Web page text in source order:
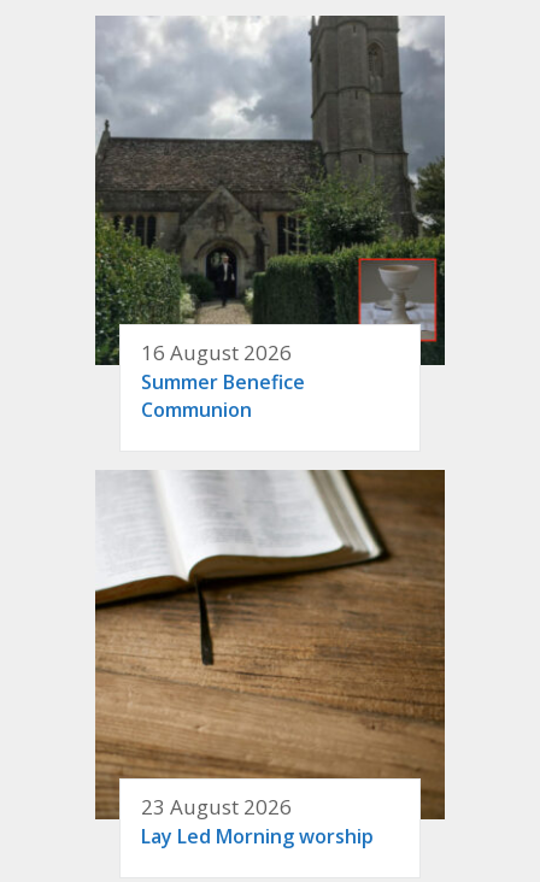
16 August 2026
Summer Benefice
Communion
23 August 2026
Lay Led Morning worship